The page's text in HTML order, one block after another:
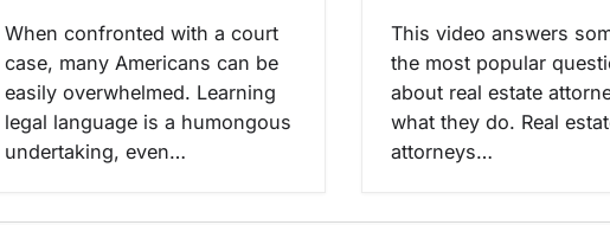
When confronted with a court
case, many Americans can be
easily overwhelmed. Learning
legal language is a humongous
undertaking, even…
This video answers
the most popular
about real estate
what they do. Real
attorneys…